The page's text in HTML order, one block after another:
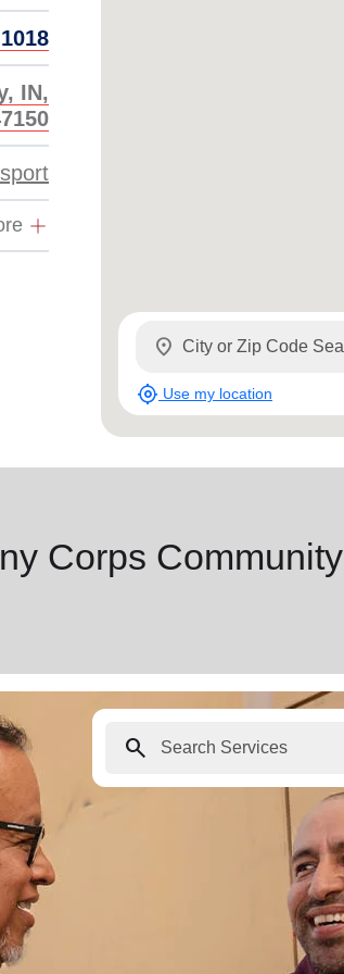
IN,
location_on
my_location Use my location
Corps
search